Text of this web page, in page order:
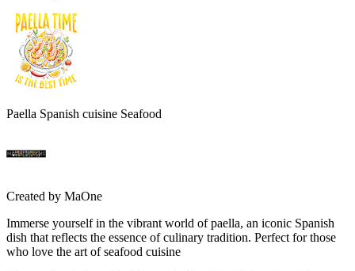
Paella Spanish cuisine Seafood
Created by MaOne
Immerse yourself in the vibrant world of paella, an iconic Spanish
dish that reflects the essence of culinary tradition. Perfect for those
who love the art of seafood cuisine